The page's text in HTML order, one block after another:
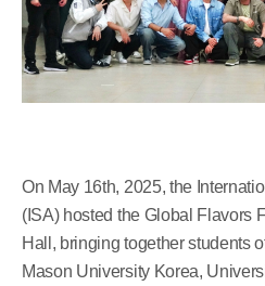
On May 16th, 2025, the
(ISA) hosted the Global Flavors
Hall, bringing together students
Mason University Korea,